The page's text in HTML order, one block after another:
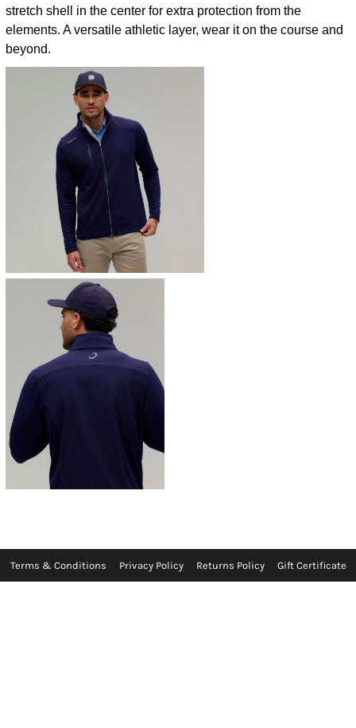
stretch shell in the center for extra protection from the
elements. A versatile athletic layer, wear it on the course and
beyond.
Terms & Conditions Privacy Policy Returns Policy Gift Certificate